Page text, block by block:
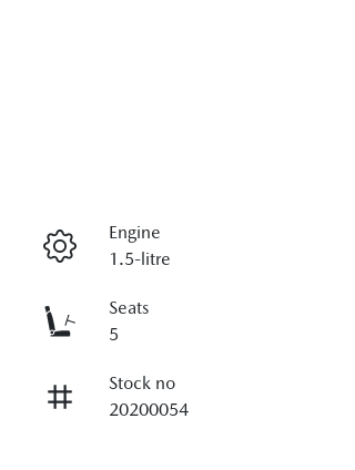
Engine
1.5-litre
Seats
5
Stock no
20200054